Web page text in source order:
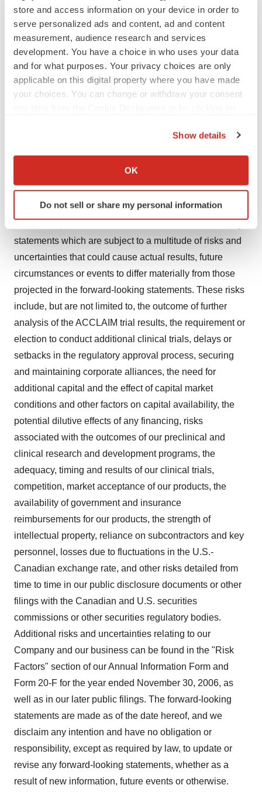
store and access information on your device in order to
serve personalized ads and content, ad and content
measurement, audience research and services
development. You have a choice in who uses your data
and for what purposes. Your privacy choices are only
applicable on this digital property where you have made
your choices. You can change or withdraw your consent
Collect information about your geographical location
Identify your device by actively scanning it for
specific characteristics (fingerprinting)
and set your preferences in thedetails section.
site traffic, and serve tailored ads. By clicking "OK", you
agree to our use of cookies. You can later change your
consent or withdraw it. For more info, see ourPrivacy
Policy.
Show details
OK
Do not sell or share my personal information
statements by terminology such as "may", "will",
"should", "expects", "plans", "anticipates", "believes",
"estimated", "predicts", "potential", "continue", "intends",
"could", or the negative of such terms or other
comparable terminology. We made a number of
assumptions in the preparation of these forward-looking
the regulatory approval process leading to
commercialization and the availability of capital on
acceptable terms to pursue the development of
Celacade, and the feasibility of additional trials. You
statements which are subject to a multitude of risks and
uncertainties that could cause actual results, future
circumstances or events to differ materially from those
projected in the forward-looking statements. These risks
include, but are not limited to, the outcome of further
analysis of the ACCLAIM trial results, the requirement or
election to conduct additional clinical trials, delays or
setbacks in the regulatory approval process, securing
and maintaining corporate alliances, the need for
additional capital and the effect of capital market
conditions and other factors on capital availability, the
potential dilutive effects of any financing, risks
associated with the outcomes of our preclinical and
clinical research and development programs, the
adequacy, timing and results of our clinical trials,
competition, market acceptance of our products, the
availability of government and insurance
reimbursements for our products, the strength of
intellectual property, reliance on subcontractors and key
personnel, losses due to fluctuations in the U.S.-
Canadian exchange rate, and other risks detailed from
time to time in our public disclosure documents or other
filings with the Canadian and U.S. securities
commissions or other securities regulatory bodies.
Additional risks and uncertainties relating to our
Company and our business can be found in the "Risk
Factors" section of our Annual Information Form and
Form 20-F for the year ended November 30, 2006, as
well as in our later public filings. The forward-looking
statements are made as of the date hereof, and we
disclaim any intention and have no obligation or
responsibility, except as required by law, to update or
revise any forward-looking statements, whether as a
result of new information, future events or otherwise.